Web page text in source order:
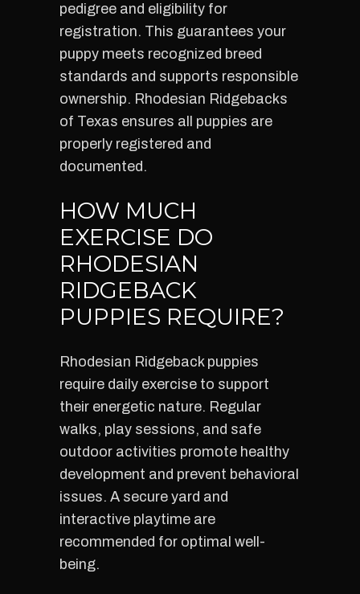
pedigree and eligibility for
registration. This guarantees your
puppy meets recognized breed
standards and supports responsible
ownership. Rhodesian Ridgebacks
of Texas ensures all puppies are
properly registered and
documented.
HOW MUCH
EXERCISE DO
RHODESIAN
RIDGEBACK
PUPPIES REQUIRE?
Rhodesian Ridgeback puppies
require daily exercise to support
their energetic nature. Regular
walks, play sessions, and safe
outdoor activities promote healthy
development and prevent behavioral
issues. A secure yard and
interactive playtime are
recommended for optimal well-
being.